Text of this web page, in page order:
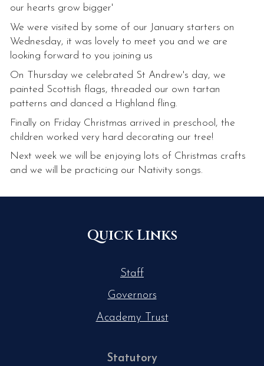
our hearts grow bigger'
We were visited by some of our January starters on
Wednesday, it was lovely to meet you and we are
looking forward to you joining us
On Thursday we celebrated St Andrew's day, we
painted Scottish flags, threaded our own tartan
patterns and danced a Highland fling.
Finally on Friday Christmas arrived in preschool, the
children worked very hard decorating our tree!
Next week we will be enjoying lots of Christmas crafts
and we will be practicing our Nativity songs.
Quick Links
Staff
Governors
Academy Trust
Statutory